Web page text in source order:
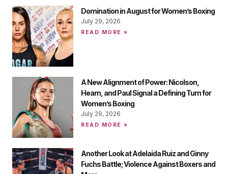
Domination in August for Women’s Boxing
July 29, 2026
READ MORE »
A New Alignment of Power: Nicolson,
Hearn, and Paul Signal a Defining Turn for
Women’s Boxing
July 29, 2026
READ MORE »
Another Look at Adelaida Ruiz and Ginny
Fuchs Battle; Violence Against Boxers and